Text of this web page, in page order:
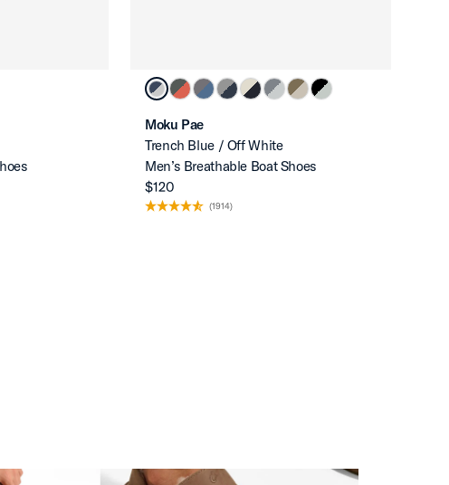
Moku Pae
Trench Blue / Off White
Men’s Breathable Boat Shoes
$120
(1914)